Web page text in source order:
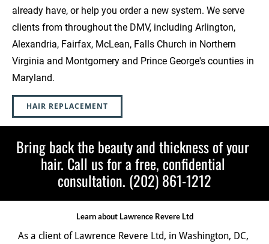
already have, or help you order a new system. We serve
clients from throughout the DMV, including Arlington,
Alexandria, Fairfax, McLean, Falls Church in Northern
Virginia and Montgomery and Prince George's counties in
Maryland.
HAIR REPLACEMENT
Bring back the beauty and thickness of your
hair. Call us for a free, confidential
consultation. (202) 861-1212
Learn about Lawrence Revere Ltd
As a client of Lawrence Revere Ltd, in Washington, DC,